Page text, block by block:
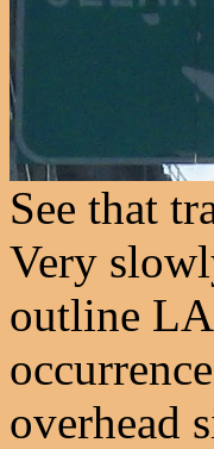
See that
Very
outline
overhead